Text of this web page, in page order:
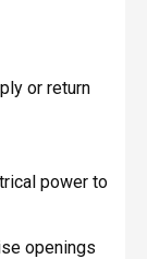
or return
power to
openings